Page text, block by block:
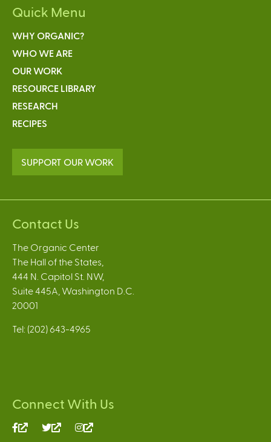
Quick Menu
WHY ORGANIC?
WHO WE ARE
OUR WORK
RESOURCE LIBRARY
RESEARCH
RECIPES
SUPPORT OUR WORK
Contact Us
The Organic Center
The Hall of the States,
444 N. Capitol St. NW,
Suite 445A, Washington D.C.
20001
Tel: (202) 643-4965
Connect With Us
(link
(link